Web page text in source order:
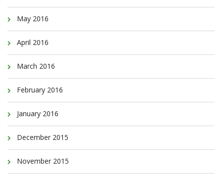
May 2016
April 2016
March 2016
February 2016
January 2016
December 2015
November 2015